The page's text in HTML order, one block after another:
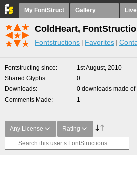
My FontStruct Gallery Live
ColdHeart,
Fontstructions Favorites
Fontstructing since
1st August, 2010
Shared Glyphs
0
Downloads
0 downloads made of
Comments Made
1
Any License Rating